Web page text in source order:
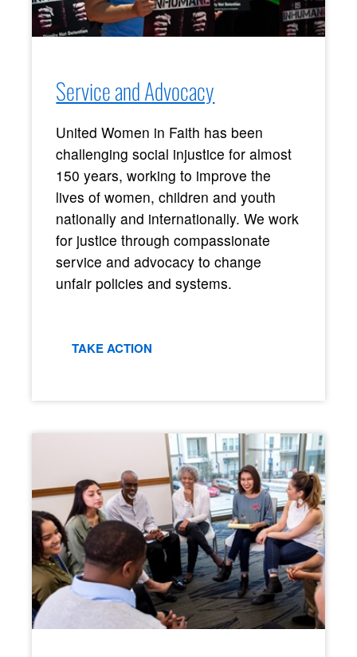
Service and Advocacy
United Women in Faith has been
challenging social injustice for almost
150 years, working to improve the
lives of women, children and youth
nationally and internationally. We work
for justice through compassionate
service and advocacy to change
unfair policies and systems.
TAKE ACTION